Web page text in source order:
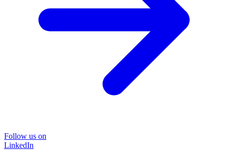
Follow us on
LinkedIn